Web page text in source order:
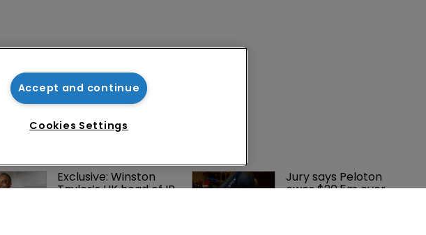
Exclusive: Winston
Taylor’s UK head of IP
Jury says Peloton
owes $20.5m over
Accept and continue
Cookies Settings